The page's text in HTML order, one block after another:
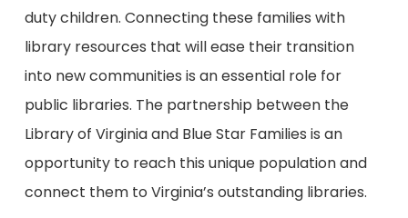
duty children. Connecting these families with
library resources that will ease their transition
into new communities is an essential role for
public libraries. The partnership between the
Library of Virginia and Blue Star Families is an
opportunity to reach this unique population and
connect them to Virginia’s outstanding libraries.